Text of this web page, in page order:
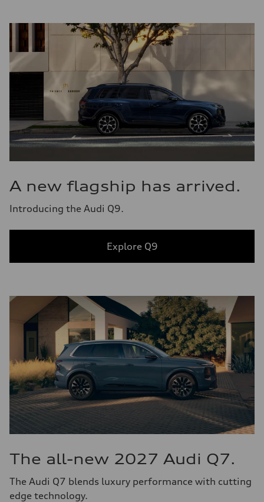
A new flagship has arrived.
Introducing the Audi Q9.
Explore Q9
The all-new 2027 Audi Q7.
The Audi Q7 blends luxury performance with cutting
edge technology.